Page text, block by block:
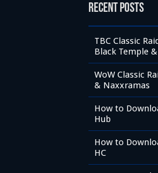
Recent Posts
TBC Classic
Black Temple
WoW Classic
& Naxxramas
How to
Hub
How to
HC